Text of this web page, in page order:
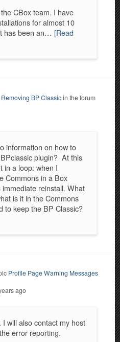
CBox team. I have
for almost 10
has been an… [Read
Removing BP Classicin the forum
information on how to
plugin? At this
in a loop: when I
Commons in a Box
reinstall. What
is it in the Commons
to keep the BP Classic?
Profile Page Warning Messages
ago
will also contact my host
error reporting.